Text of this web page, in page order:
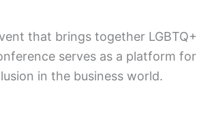
that brings together LGBTQ+
serves as a platform for
in the business world.